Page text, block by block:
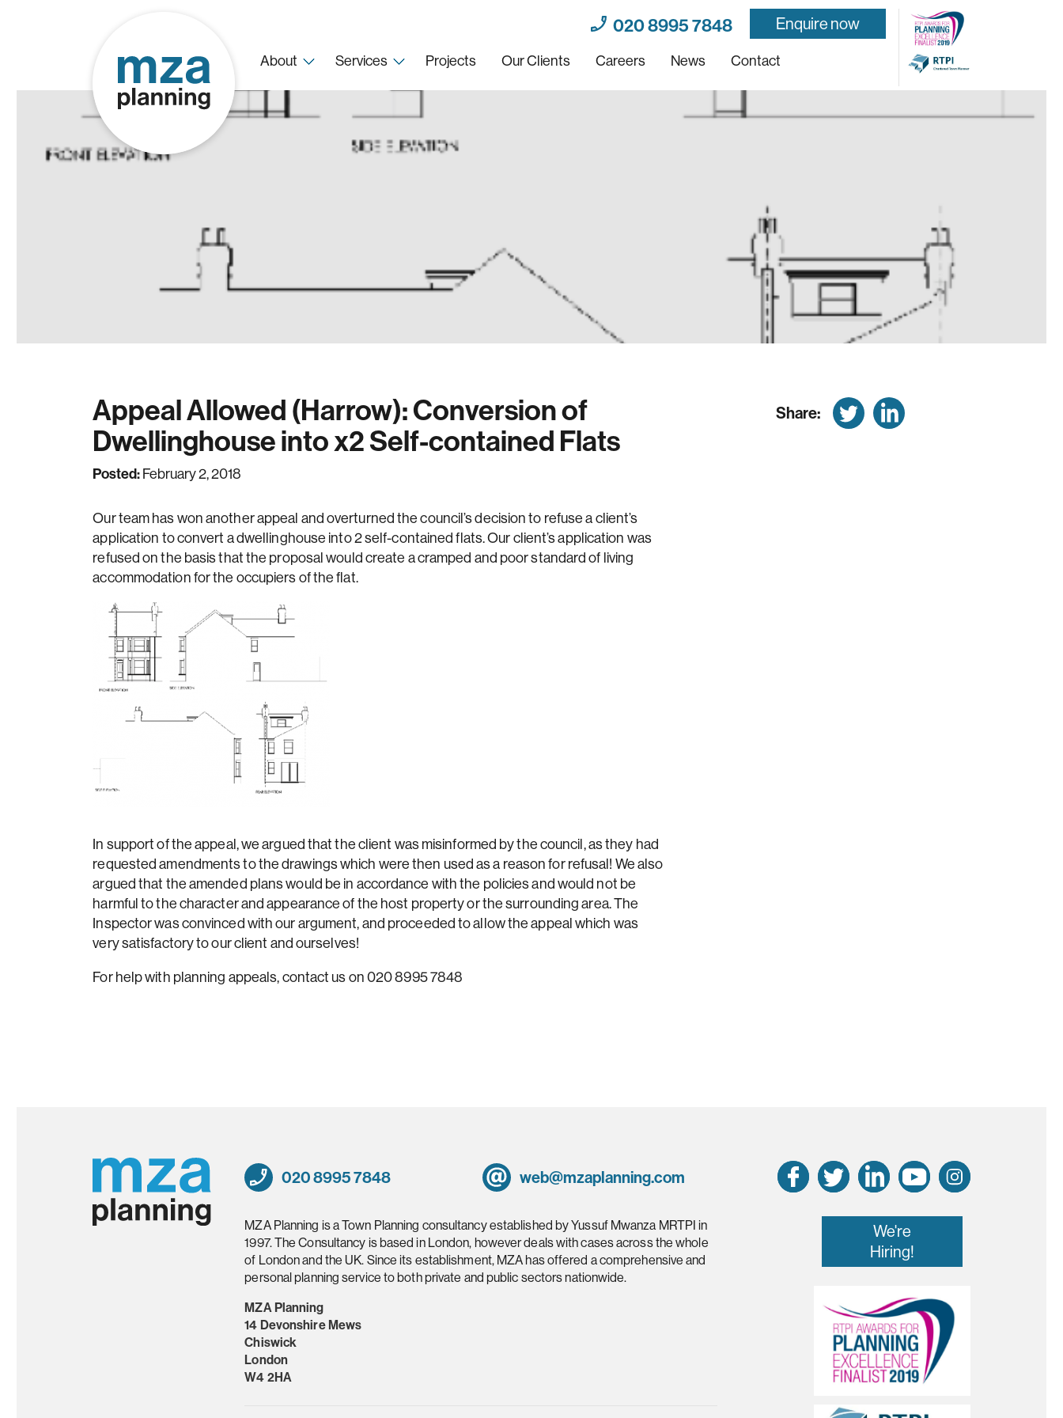
020 8995 7848 Enquire now
About Services Projects Our Clients Careers News Contact
Appeal Allowed (Harrow): Conversion of
Dwellinghouse into x2 Self-contained Flats
Posted:February 2, 2018
Our team has won another appeal and overturned the council’s decision to refuse a client’s
application to convert a dwellinghouse into 2 self-contained flats. Our client’s application was
refused on the basis that the proposal would create a cramped and poor standard of living
accommodation for the occupiers of the flat.
In support of the appeal, we argued that the client was misinformed by the council, as they had
requested amendments to the drawings which were then used as a reason for refusal! We also
argued that the amended plans would be in accordance with the policies and would not be
harmful to the character and appearance of the host property or the surrounding area. The
Inspector was convinced with our argument, and proceeded to allow the appeal which was
very satisfactory to our client and ourselves!
For help with planning appeals, contact us on 020 8995 7848
Share:
020 8995 7848 web@mzaplanning.com
MZA Planning is a Town Planning consultancy established by Yussuf Mwanza MRTPI in
1997. The Consultancy is based in London, however deals with cases across the whole
of London and the UK. Since its establishment, MZA has offered a comprehensive and
personal planning service to both private and public sectors nationwide.
MZA Planning
14 Devonshire Mews
Chiswick
London
W4 2HA
We're
Hiring!